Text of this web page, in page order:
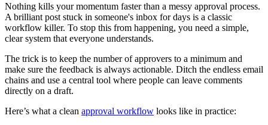
Nothing kills your momentum faster than a messy approval process.
A brilliant post stuck in someone's inbox for days is a classic
workflow killer. To stop this from happening, you need a simple,
clear system that everyone understands.
The trick is to keep the number of approvers to a minimum and
make sure the feedback is always actionable. Ditch the endless email
chains and use a central tool where people can leave comments
directly on a draft.
Here’s what a clean approval workflow looks like in practice: